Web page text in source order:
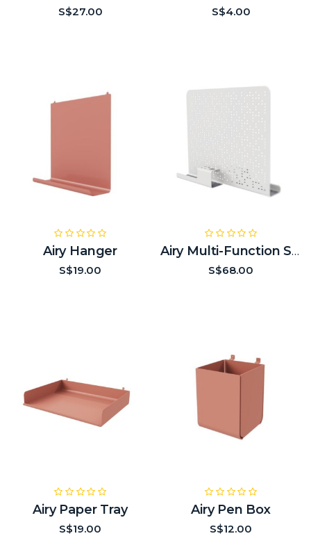
S$27.00 S$4.00
Airy Hanger
S$19.00
Airy Multi-Function Side Screen
S$68.00
Airy Paper Tray
S$19.00
Airy Pen Box
S$12.00